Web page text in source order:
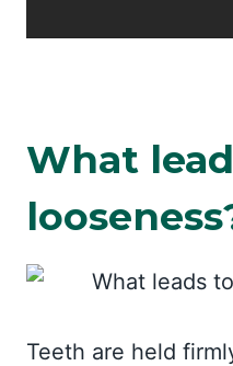
What
Teeth are held